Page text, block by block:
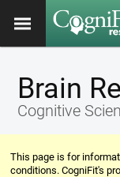
Brain
Cognitive
This page is for
conditions. CogniFit's